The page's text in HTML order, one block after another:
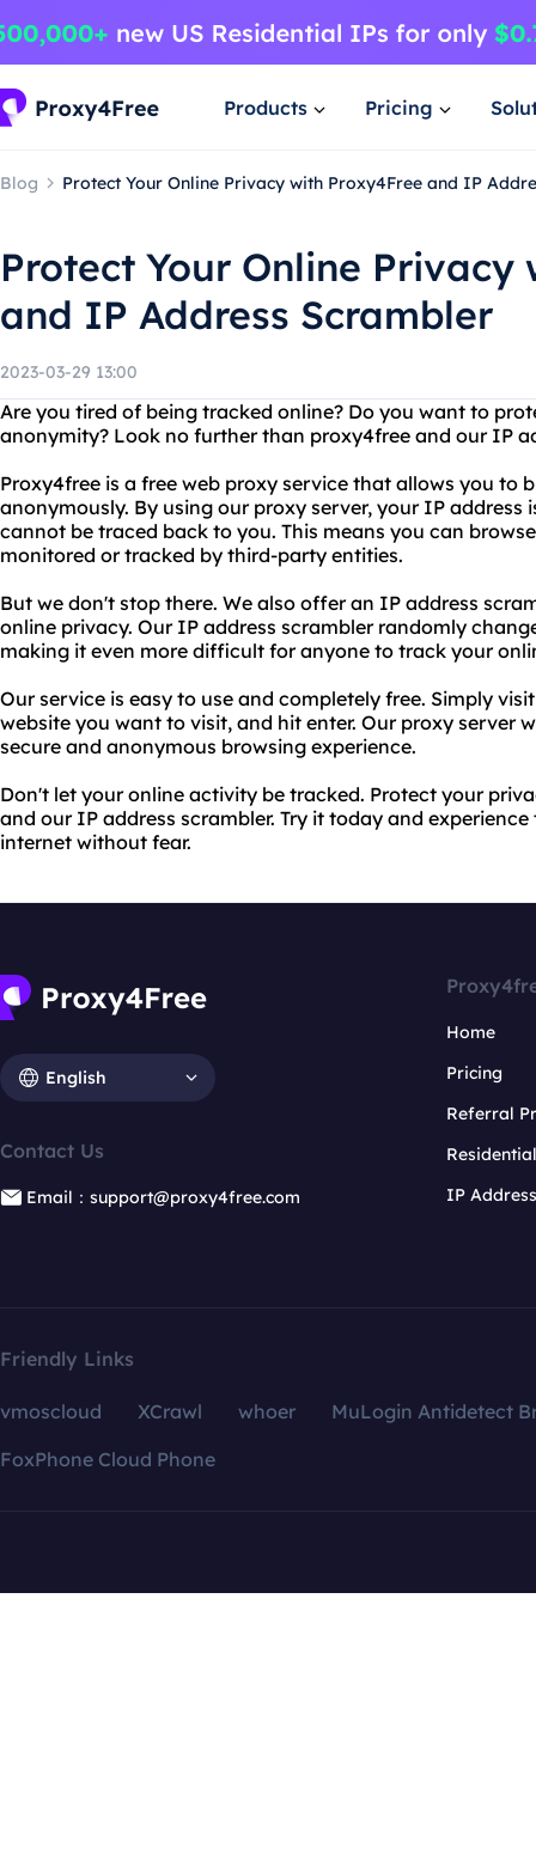
Products Pricing
Blog Protect Your Online Privacy with Proxy4Free and IP
Protect Your Online Privacy
and IP Address Scrambler
2023-03-29 13:00
Are you tired of being tracked online? Do you want to
anonymity? Look no further than proxy4free and our IP
Proxy4free is a free web proxy service that allows you to
anonymously. By using our proxy server, your IP
cannot be traced back to you. This means you can
monitored or tracked by third-party entities.
But we don't stop there. We also offer an IP address
online privacy. Our IP address scrambler randomly
making it even more difficult for anyone to track your
Our service is easy to use and completely free. Simply
website you want to visit, and hit enter. Our proxy server
secure and anonymous browsing experience.
Don't let your online activity be tracked. Protect your
and our IP address scrambler. Try it today and
internet without fear.
English
Contact Us
Email：support@proxy4free.com
Home
Pricing
Referral
IP
Friendly Links
vmoscloud XCrawl whoer
MuLogin Antidetect
FoxPhone Cloud Phone